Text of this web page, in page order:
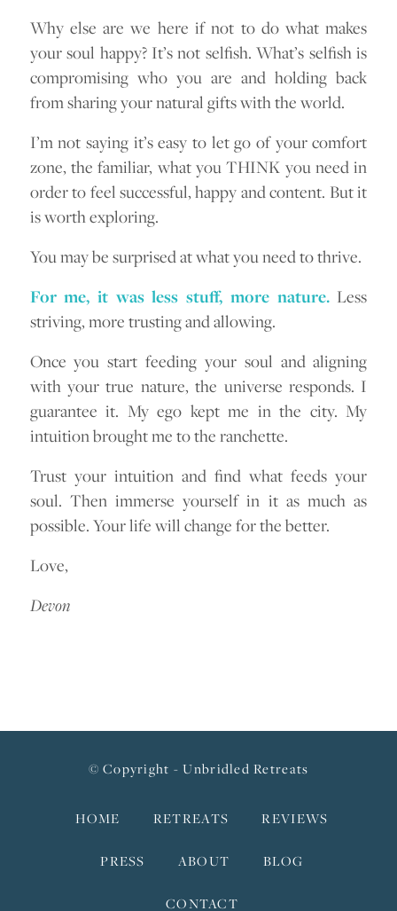
Why else are we here if not to do what makes
your soul happy? It’s not selfish. What’s selfish is
compromising who you are and holding back
from sharing your natural gifts with the world.
I’m not saying it’s easy to let go of your comfort
zone, the familiar, what you THINK you need in
order to feel successful, happy and content. But it
is worth exploring.
You may be surprised at what you need to thrive.
For me, it was less stuff, more nature.Less
striving, more trusting and allowing.
Once you start feeding your soul and aligning
with your true nature, the universe responds. I
guarantee it. My ego kept me in the city. My
intuition brought me to the ranchette.
Trust your intuition and find what feeds your
soul. Then immerse yourself in it as much as
possible. Your life will change for the better.
Love,
Devon
© Copyright - Unbridled Retreats
HOME RETREATS REVIEWS
PRESS ABOUT BLOG
CONTACT